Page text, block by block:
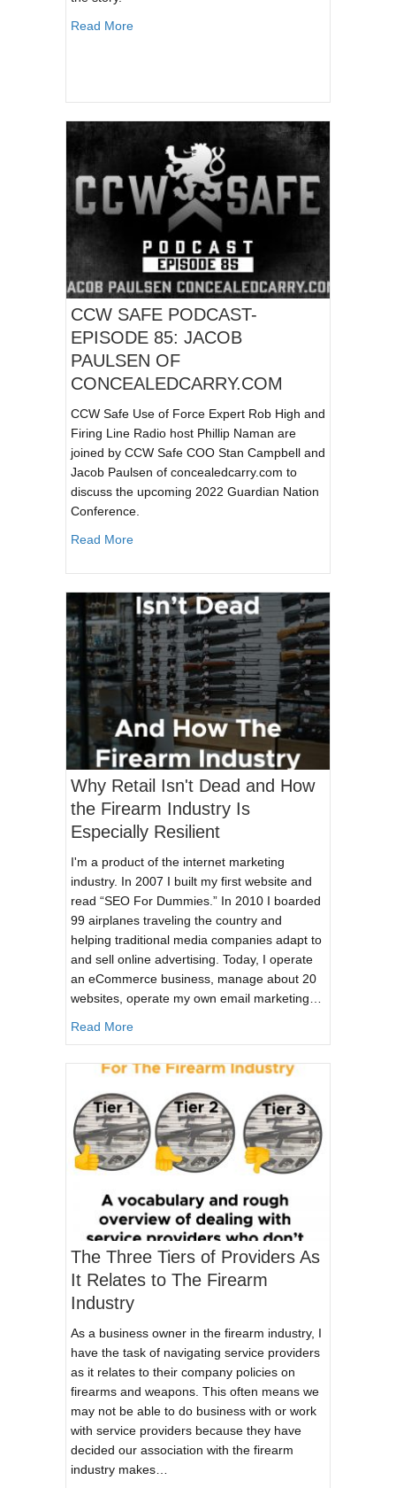
Read Moreabout New York Times: Angry Drivers, Lots of
CCW SAFE PODCAST-
EPISODE 85: JACOB
PAULSEN OF
CONCEALEDCARRY.COM
CCW Safe Use of Force Expert Rob High and
Firing Line Radio host Phillip Naman are
joined by CCW Safe COO Stan Campbell and
Jacob Paulsen of concealedcarry.com to
discuss the upcoming 2022 Guardian Nation
Conference.
Read Moreabout CCW SAFE PODCAST- EPISODE 85:
Why Retail Isn't Dead and How
the Firearm Industry Is
Especially Resilient
I'm a product of the internet marketing
industry. In 2007 I built my first website and
read “SEO For Dummies.” In 2010 I boarded
99 airplanes traveling the country and
helping traditional media companies adapt to
and sell online advertising. Today, I operate
an eCommerce business, manage about 20
websites, operate my own email marketing…
Read Moreabout Why Retail Isn't Dead and How the
The Three Tiers of Providers As
It Relates to The Firearm
Industry
As a business owner in the firearm industry, I
have the task of navigating service providers
as it relates to their company policies on
firearms and weapons. This often means we
may not be able to do business with or work
with service providers because they have
decided our association with the firearm
industry makes…